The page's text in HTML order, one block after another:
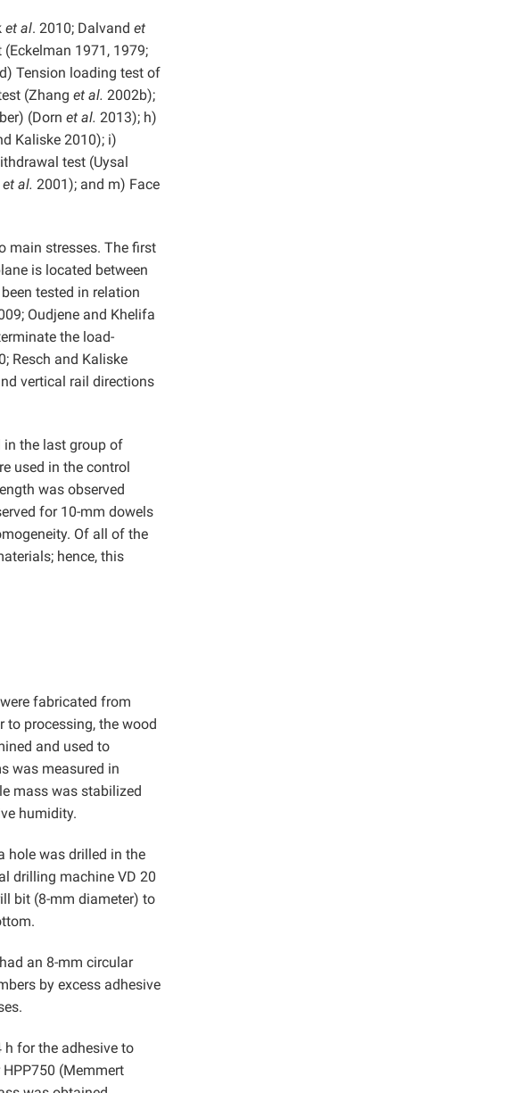
et al. 2010; Dalvand et
1971, 1979;
Tension loading test of
(Zhang et al. 2002b);
(Dorn et al. 2013); h)
Kaliske 2010); i)
test (Uysal
et al. 2001); and m) Face
main stresses. The first
is located between
tested in relation
Oudjene and Khelifa
the load-
Resch and Kaliske
vertical rail directions
in the last group of
used in the control
was observed
for 10-mm dowels
Of all of the
hence, this
fabricated from
to processing, the wood
and used to
was measured in
mass was stabilized
humidity.
hole was drilled in the
drilling machine VD 20
bit (8-mm diameter) to
an 8-mm circular
by excess adhesive
for the adhesive to
(Memmert